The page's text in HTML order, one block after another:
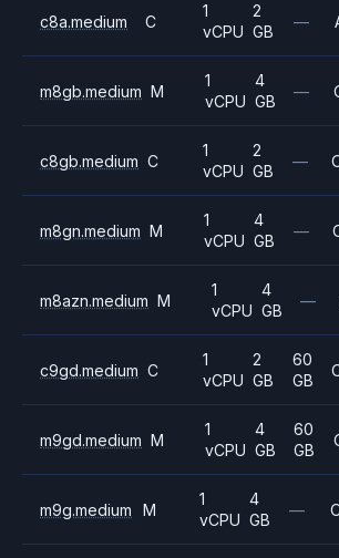
c8a.medium C
1
vCPU
2
GB
—
m8gb.medium M
1
vCPU
4
GB
—
c8gb.medium C
1
vCPU
2
GB
—
m8gn.medium M
1
vCPU
4
GB
—
m8azn.medium M
1
vCPU
4
GB
—
c9gd.medium C
1
vCPU
2
GB
60
GB
m9gd.medium M
1
vCPU
4
GB
60
GB
m9g.medium M
1
vCPU
4
GB
—